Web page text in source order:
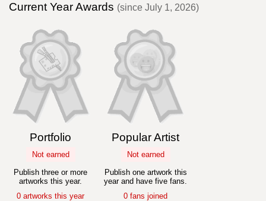
Current Year Awards (since July 1, 2026)
Portfolio
Not earned
Publish three or more
artworks this year.
0 artworks this year
Popular Artist
Not earned
Publish one artwork this
year and have five fans.
0 fans joined